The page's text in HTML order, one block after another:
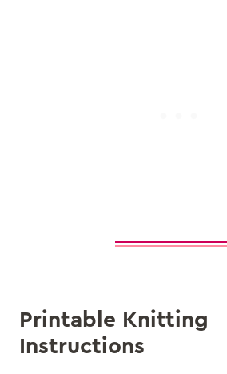
Printable Knitting
Instructions